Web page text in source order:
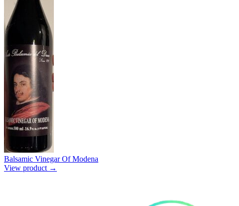
Balsamic Vinegar Of Modena
View product →